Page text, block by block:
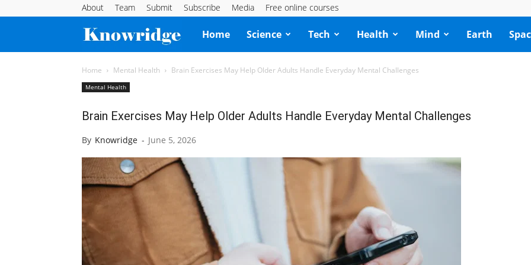
About Team Submit Subscribe Media Free online courses
Knowridge
Science
Home Science Tech Health Mind Earth
Home Mental Health Brain Exercises May Help Older Adults Handle Everyday Mental Challenges
Mental Health
Brain Exercises May Help Older Adults Handle Everyday Mental Challenges
By Knowridge - June 5, 2026